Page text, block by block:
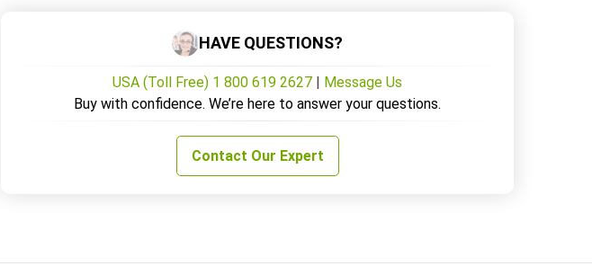
HAVE QUESTIONS?
USA (Toll Free) 1 800 619 2627 | Message Us
Buy with confidence. We’re here to answer your questions.
Contact Our Expert